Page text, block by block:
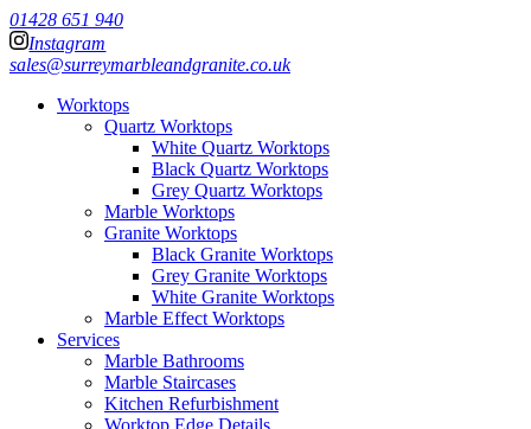
01428 651 940
Instagram
sales@surreymarbleandgranite.co.uk
Worktops
Quartz Worktops
White Quartz Worktops
Black Quartz Worktops
Grey Quartz Worktops
Marble Worktops
Granite Worktops
Black Granite Worktops
Grey Granite Worktops
White Granite Worktops
Marble Effect Worktops
Services
Marble Bathrooms
Marble Staircases
Kitchen Refurbishment